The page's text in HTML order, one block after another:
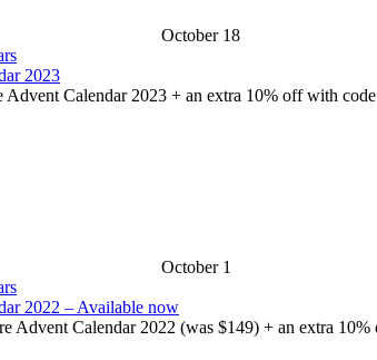
October 18
2023
Calendar 2023 + an extra 10% off with code
October 1
2022 – Available now
Advent Calendar 2022 (was $149) + an extra 10%